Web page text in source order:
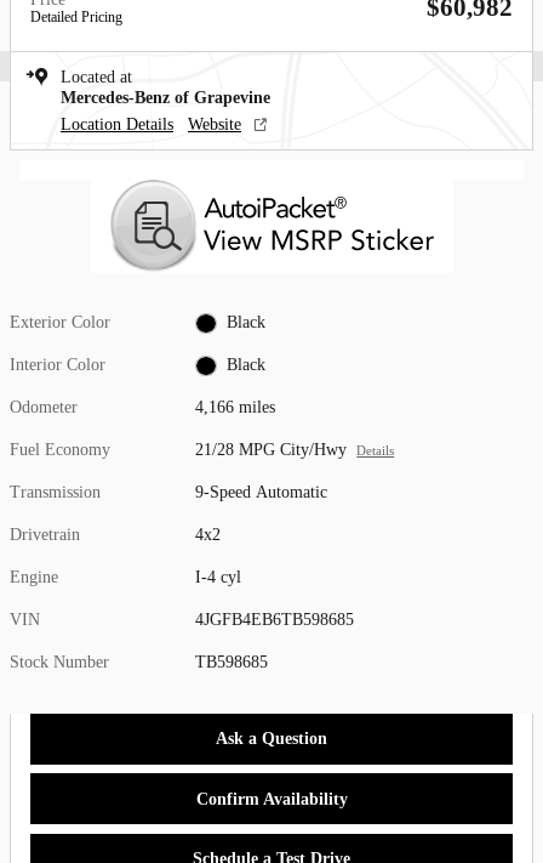
Detailed Pricing $60,982
Located at
Mercedes-Benz of Grapevine
Location Details
Website
Exterior Color Black
Interior Color Black
Odometer 4,166 miles
Fuel Economy 21/28 MPG City/Hwy Details
Transmission 9-Speed Automatic
Drivetrain 4x2
Engine I-4 cyl
VIN 4JGFB4EB6TB598685
Stock Number TB598685
Ask a Question
Confirm Availability
Schedule a Test Drive